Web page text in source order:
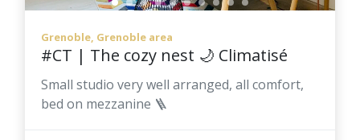
Grenoble, Grenoble area
#CT | The cozy nest 🌙 Climatisé
Small studio very well arranged, all comfort,
bed on mezzanine 🪜